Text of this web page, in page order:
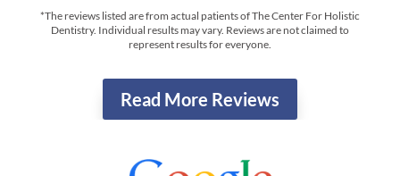
*The reviews listed are from actual patients of The Center For Holistic
Dentistry. Individual results may vary. Reviews are not claimed to
represent results for everyone.
Read More Reviews